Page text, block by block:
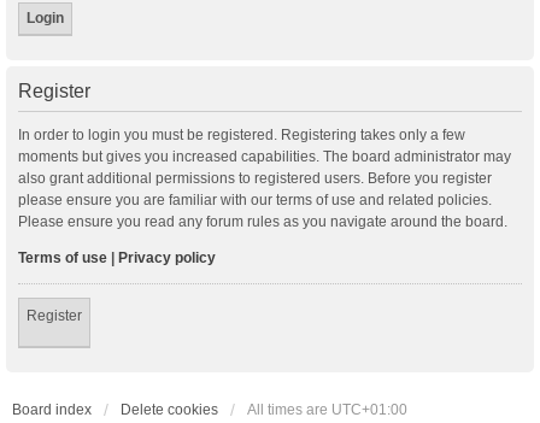
Register
In order to login you must be registered. Registering takes only a few
moments but gives you increased capabilities. The board administrator may
also grant additional permissions to registered users. Before you register
please ensure you are familiar with our terms of use and related policies.
Please ensure you read any forum rules as you navigate around the board.
Terms of use | Privacy policy
Register
Board index Delete cookies All times are UTC+01:00